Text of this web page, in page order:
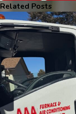
Related Posts